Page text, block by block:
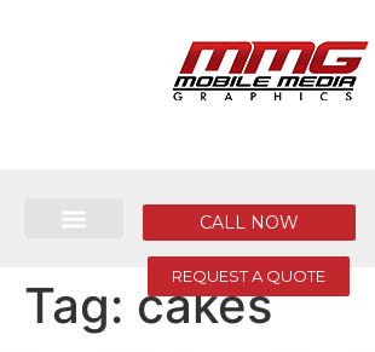
REQUEST A QUOTE
CALL NOW
Tag: cakes